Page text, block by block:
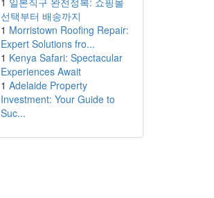
선택부터 배송까지
1 Morristown Roofing Repair:
Expert Solutions fro...
1 Kenya Safari: Spectacular
Experiences Await
1 Adelaide Property
Investment: Your Guide to
Suc...